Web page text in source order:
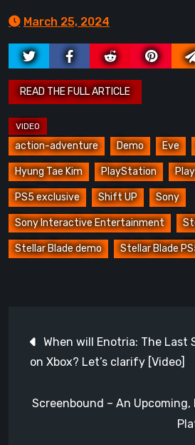
March 25, 2024
action-adventure Demo Eve
Hyung Tae Kim PlayStation
PS5 exclusive Shift UP Sony
Sony Interactive Entertainment
Stellar Blade demo Stellar Blade
navigation
When will Enotria: The Last
on Xbox? Let’s clarify [Video]
Screenbound – An Upcoming,